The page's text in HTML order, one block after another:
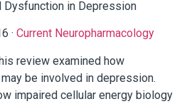
Dysfunction in Depression
· Current Neuropharmacology
review examined how
be involved in depression.
impaired cellular energy biology